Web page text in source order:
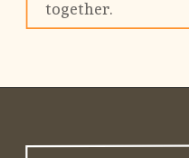
together.